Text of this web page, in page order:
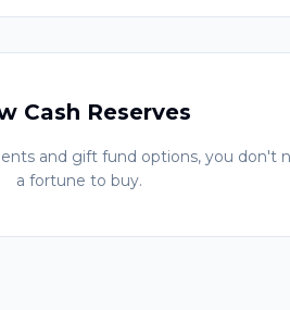
Cash Reserves
and gift fund options, you don't
a fortune to buy.